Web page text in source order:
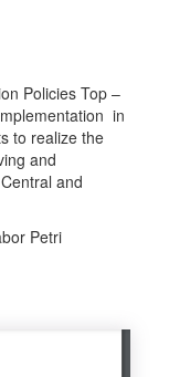
Policies Top –
in
to realize the
and
and
Petri